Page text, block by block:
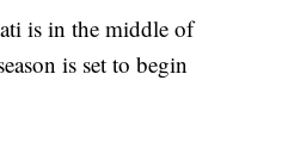
is in the middle of
is set to begin